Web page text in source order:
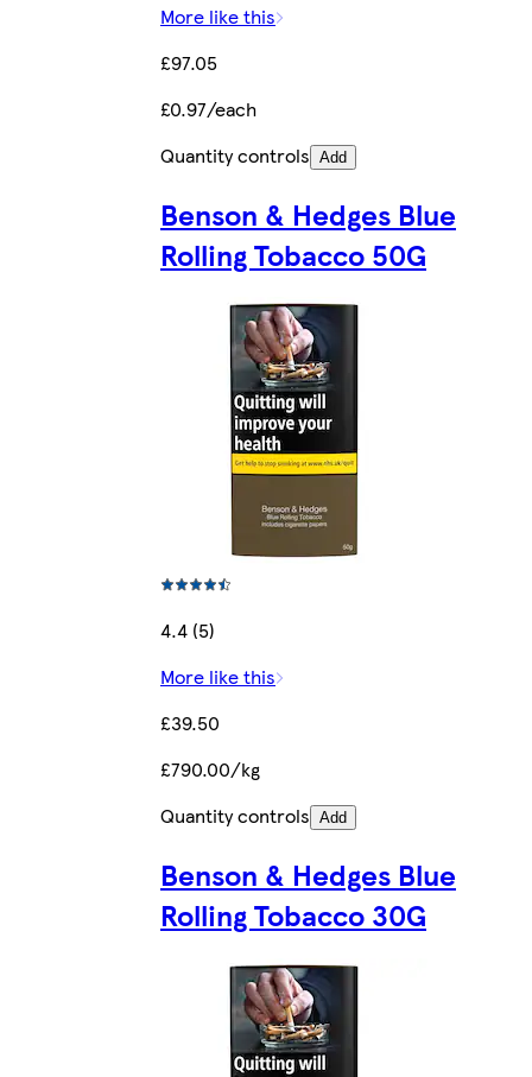
More like this
£97.05
£0.97/each
Quantity controls Add
Benson & Hedges Blue
Rolling Tobacco 50G
4.4 (5)
More like this
£39.50
£790.00/kg
Quantity controls Add
Benson & Hedges Blue
Rolling Tobacco 30G